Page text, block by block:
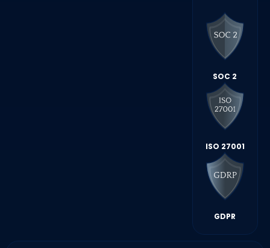
SOC 2
ISO 27001
GDPR